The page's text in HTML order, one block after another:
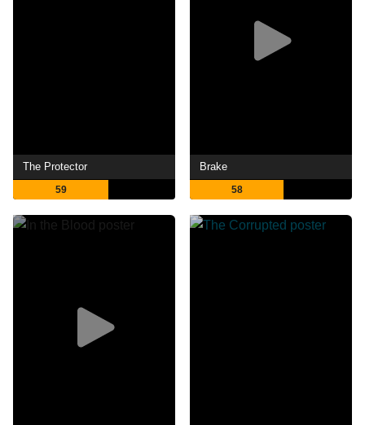
The Protector
59
Brake
58